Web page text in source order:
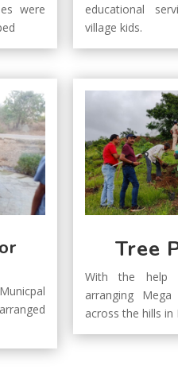
were
educational
village kids.
Tree
With the help
arranging
across the hills